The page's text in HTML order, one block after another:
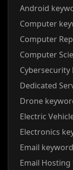
Android
Computer
Computer
Computer
Cybersecurity
Dedicated
Drone
Electric
Electronics
Email
Email